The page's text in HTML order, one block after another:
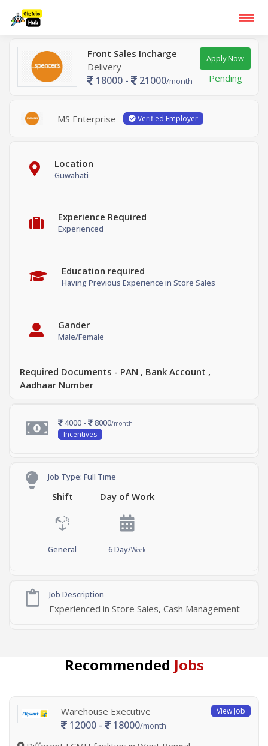
Front Sales Incharge
Delivery
18000 - 21000/month
Apply Now
Pending
MS Enterprise Verified Employer
Location
Guwahati
Experience Required
Experienced
Education required
Having Previous Experience in Store Sales
Gander
Male/Female
Required Documents - PAN , Bank Account ,
Aadhaar Number
4000 - 8000/month
Incentives
Job Type: Full Time
Shift
General
Day of Work
6 Day/Week
Job Description
Experienced in Store Sales, Cash Management
Recommended Jobs
Warehouse Executive View Job
12000 - 18000/month